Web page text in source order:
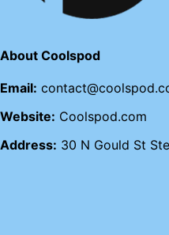
About Coolspod
Email:
Website: Coolspod.com
Address: 30 N Gould St